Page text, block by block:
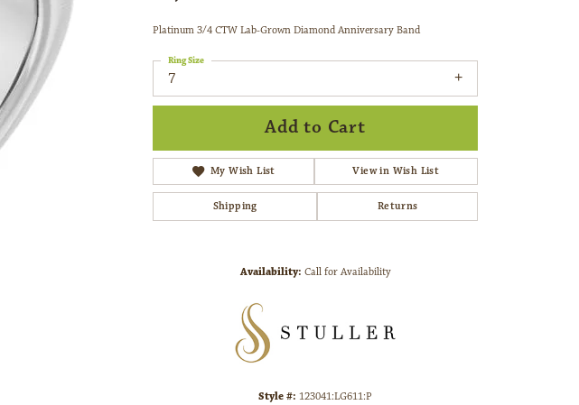
Platinum 3/4 CTW Lab-Grown Diamond Anniversary Band
7
Ring Size
Add to Cart
My Wish List View in Wish List
Shipping Returns
Availability: Call for Availability
Style #: 123041:LG611:P